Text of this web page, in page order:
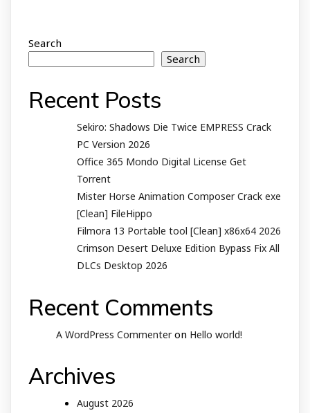
Search
Search
Recent Posts
Sekiro: Shadows Die Twice EMPRESS Crack
PC Version 2026
Office 365 Mondo Digital License Gеt
Torrent
Mister Horse Animation Composer Crack exe
[Clean] FileHippo
Filmora 13 Portable tool [Clean] x86x64 2026
Crimson Desert Deluxe Edition Bypass Fix All
DLCs Desktop 2026
Recent Comments
A WordPress Commenteron Hello world!
Archives
August 2026